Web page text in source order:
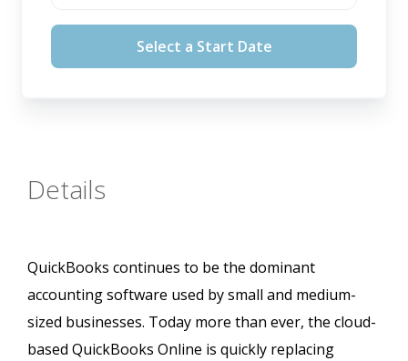
August 12, 2026
September 16, 2026
Select a Start Date
Details
QuickBooks continues to be the dominant
accounting software used by small and medium-
sized businesses. Today more than ever, the cloud-
based QuickBooks Online is quickly replacing